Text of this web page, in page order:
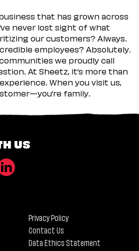
that has grown across
never lost sight of what
our customers? Always.
employees? Absolutely.
we proudly call
At Sheetz, it’s more than
When you visit us,
family.
US
Privacy Policy
Contact Us
Data Ethics Statement